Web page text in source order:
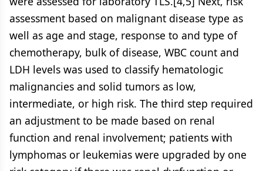
assessment based on malignant disease type as
well as age and stage, response to and type of
chemotherapy, bulk of disease, WBC count and
LDH levels was used to classify hematologic
malignancies and solid tumors as low,
intermediate, or high risk. The third step required
an adjustment to be made based on renal
function and renal involvement; patients with
lymphomas or leukemias were upgraded by one